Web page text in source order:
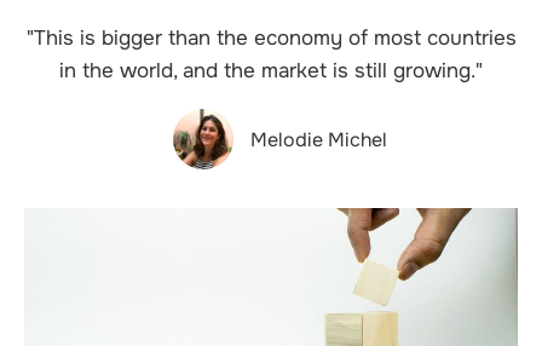
"This is bigger than the economy of most countries
in the world, and the market is still growing."
Melodie Michel